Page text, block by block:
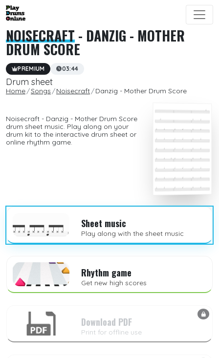
NOISECRAFT- DANZIG - MOTHER
DRUM SCORE
PREMIUM 03:44
Drum sheet
Home Songs Noisecraft Danzig - Mother Drum Score
Noisecraft - Danzig - Mother Drum Score
drum sheet music. Play along on your
drum kit to the interactive drum sheet or
online rhythm game.
Sheet music
Play along with the sheet music
Rhythm game
Get new high scores
Download PDF
Print for offline use